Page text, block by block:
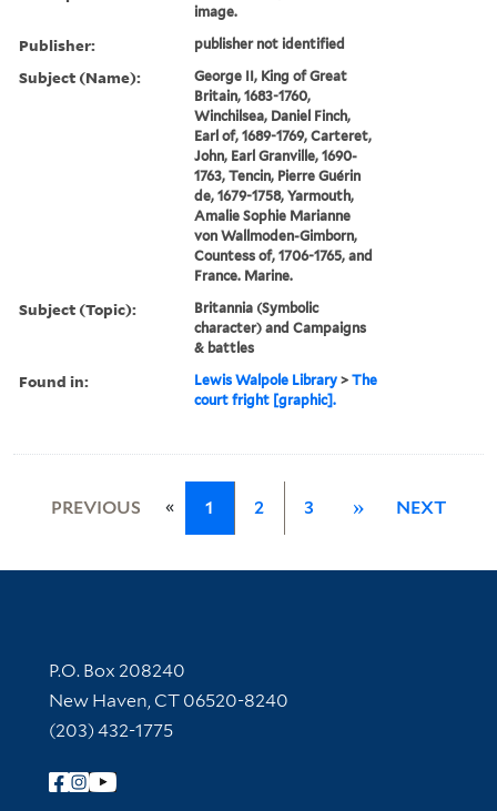
image.
Publisher: publisher not identified
Subject (Name):
George II, King of Great
Britain, 1683-1760,
Winchilsea, Daniel Finch,
Earl of, 1689-1769, Carteret,
John, Earl Granville, 1690-
1763, Tencin, Pierre Guérin
de, 1679-1758, Yarmouth,
Amalie Sophie Marianne
von Wallmoden-Gimborn,
Countess of, 1706-1765, and
France. Marine.
Subject (Topic):
Britannia (Symbolic
character) and Campaigns
& battles
Found in: Lewis Walpole Library >The
court fright [graphic].
PREVIOUS « 1 2 3 » NEXT
Contact Information
P.O. Box 208240
New Haven, CT 06520-8240
(203) 432-1775
Follow Yale Library